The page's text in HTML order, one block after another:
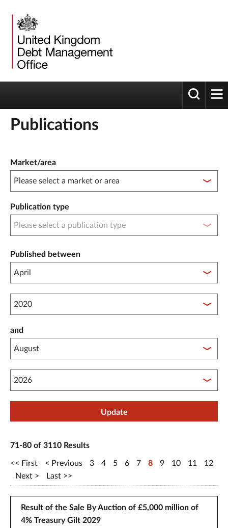
Toggle
Publications
Market/area
Publication type
Published between
Published between year start
and
Published between year end
Update
71-80 of 3110 Results
First Previous 3 4 5 6 7 8 9 10 11
12
Next
Last
Result of the Sale By Auction of £5,000 million of
4% Treasury Gilt 2029